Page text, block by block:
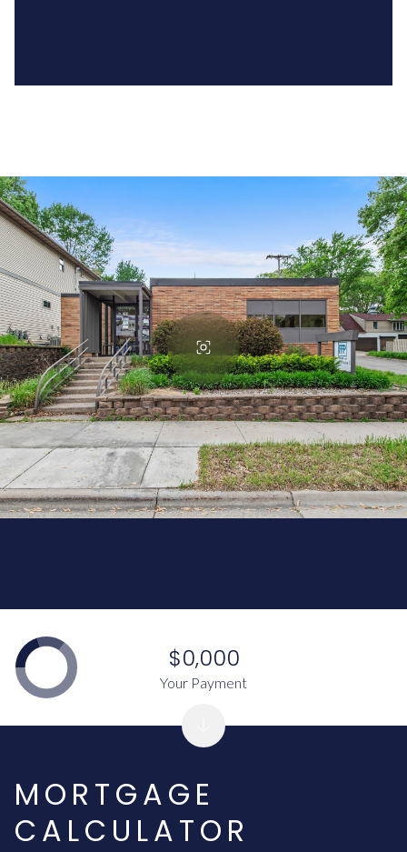
MORTGAGE
CALCULATOR
$0,000
Your Payment